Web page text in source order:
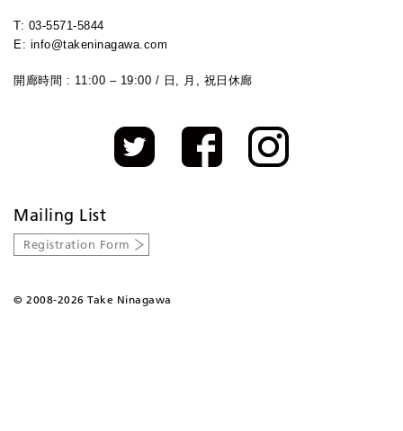
T: 03-5571-5844
E: info@takeninagawa.com
開廊時間 : 11:00 – 19:00 / 日, 月, 祝日休廊
Mailing List
Registration Form
© 2008-2026 Take Ninagawa